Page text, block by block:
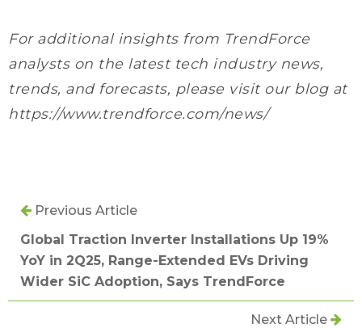
For additional insights from TrendForce
analysts on the latest tech industry news,
trends, and forecasts, please visit our blog at
https://www.trendforce.com/news/
Previous Article
Global Traction Inverter Installations Up 19%
YoY in 2Q25, Range-Extended EVs Driving
Wider SiC Adoption, Says TrendForce
Next Article